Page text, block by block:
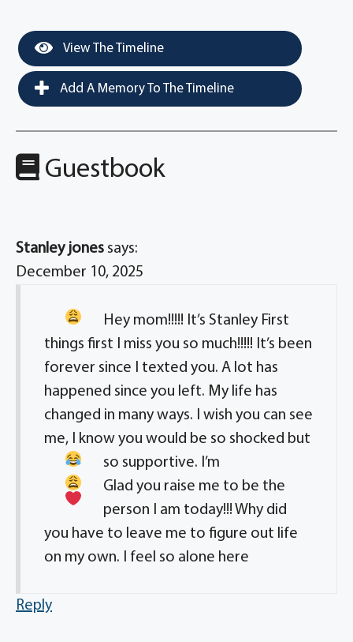
View The Timeline
Add A Memory To The Timeline
Guestbook
Stanley jones says:
December 10, 2025
Hey mom!!!!! It’s Stanley First
things first I miss you so much!!!!! It’s been
forever since I texted you. A lot has
happened since you left. My life has
changed in many ways. I wish you can see
me, I know you would be so shocked but
so supportive. I’m
Glad you raise me to be the
person I am today!!! Why did
you have to leave me to figure out life
on my own. I feel so alone here
Reply